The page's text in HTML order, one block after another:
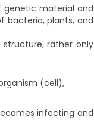
genetic material and
bacteria, plants, and
rather only
(cell),
infecting and